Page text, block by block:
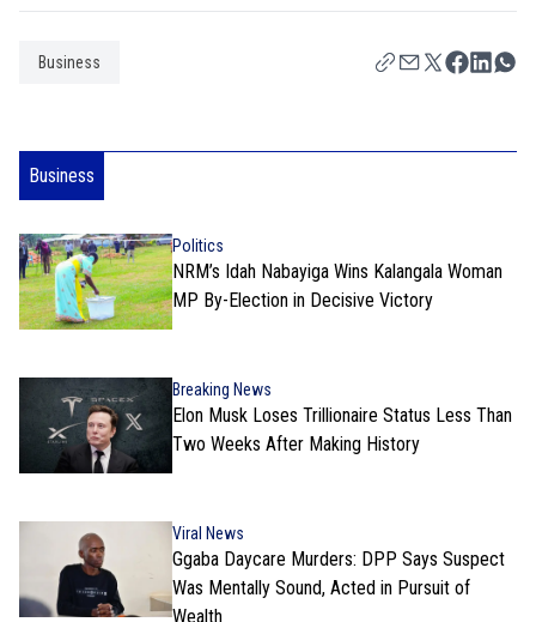
Business
Business
Politics
NRM’s Idah Nabayiga Wins Kalangala Woman
MP By-Election in Decisive Victory
Breaking News
Elon Musk Loses Trillionaire Status Less Than
Two Weeks After Making History
Viral News
Ggaba Daycare Murders: DPP Says Suspect
Was Mentally Sound, Acted in Pursuit of
Wealth